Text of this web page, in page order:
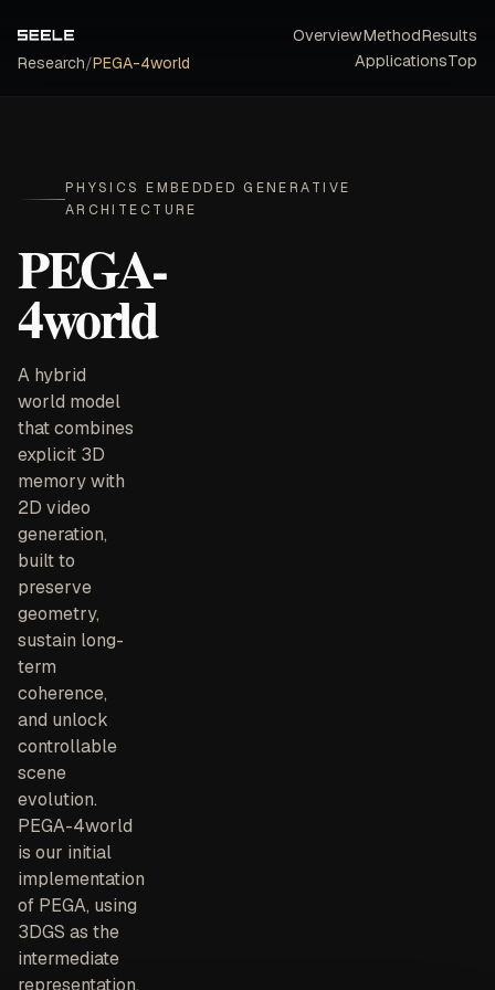
Research/PEGA-4world
OverviewMethodResults
ApplicationsTop
PHYSICS EMBEDDED GENERATIVE
ARCHITECTURE
PEGA-
4world
A hybrid
world model
that combines
explicit 3D
memory with
2D video
generation,
built to
preserve
geometry,
sustain long-
term
coherence,
and unlock
controllable
scene
evolution.
PEGA-4world
is our initial
implementation
of PEGA, using
3DGS as the
intermediate
representation.